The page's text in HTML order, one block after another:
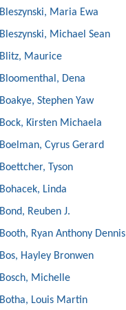
Bleszynski, Maria Ewa
Bleszynski, Michael Sean
Blitz, Maurice
Bloomenthal, Dena
Boakye, Stephen Yaw
Bock, Kirsten Michaela
Boelman, Cyrus Gerard
Boettcher, Tyson
Bohacek, Linda
Bond, Reuben J.
Booth, Ryan Anthony Dennis
Bos, Hayley Bronwen
Bosch, Michelle
Botha, Louis Martin